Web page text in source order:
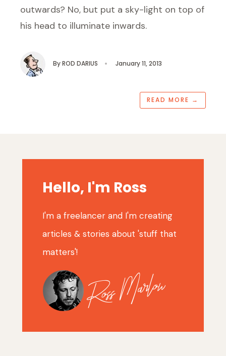
outwards? No, but put a sky-light on top of
his head to illuminate inwards.
ByROD DARIUS • January 11, 2013
READ MORE →
Hello, I'm Ross
I'm a freelancer and I'm creating
articles & stories about 'stuff that
matters'!